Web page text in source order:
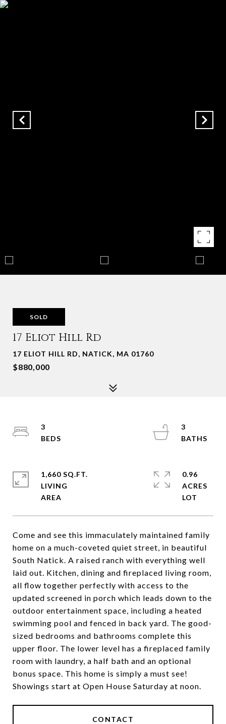
SOLD
17 Eliot Hill Rd
17 ELIOT HILL RD, NATICK, MA 01760
$880,000
Come and see this immaculately maintained family
home on a much-coveted quiet street, in beautiful
South Natick. A raised ranch with everything well
laid out. Kitchen, dining and fireplaced living room,
all flow together perfectly with access to the
updated screened in porch which leads down to the
outdoor entertainment space, including a heated
swimming pool and fenced in back yard. The good-
sized bedrooms and bathrooms complete this
upper floor. The lower level has a fireplaced family
room with laundry, a half bath and an optional
bonus space. This home is simply a must see!
Showings start at Open House Saturday at noon.
CONTACT
3
3
1,660 SQ.FT.
LIVING
0.96
ACRES